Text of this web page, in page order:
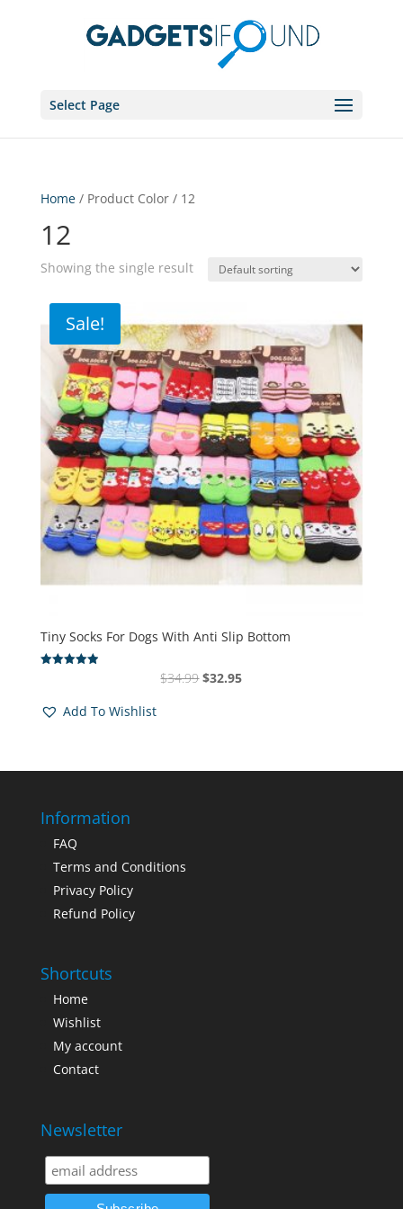
Select Page
Home/ Product Color / 12
12
Showing the single result
Sale!
Tiny Socks For Dogs With Anti Slip Bottom
$34.99Original
$32.95Current
Add To Wishlist
Information
FAQ
Terms and Conditions
Privacy Policy
Refund Policy
Shortcuts
Home
Wishlist
My account
Contact
Newsletter